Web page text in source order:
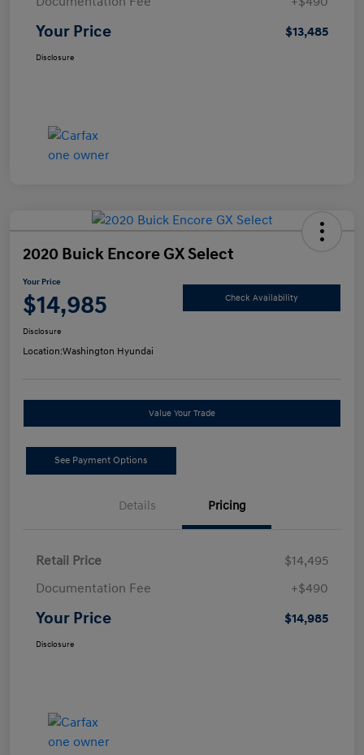
Your Price $13,485
Disclosure
2020 Buick Encore GX Select
Your Price
$14,985 Check Availability
Disclosure
Location:Washington Hyundai
Value Your Trade
See Payment Options
Details Pricing
Retail Price
$14,495
Documentation Fee
+$490
Your Price $14,985
Disclosure